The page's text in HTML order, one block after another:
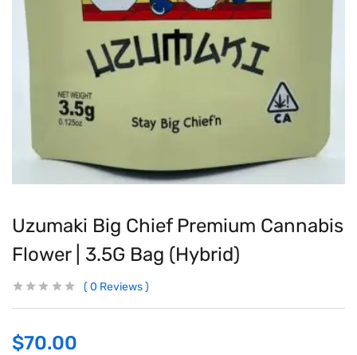
Uzumaki Big Chief Premium Cannabis
Flower | 3.5G Bag (Hybrid)
0 Reviews
$70.00